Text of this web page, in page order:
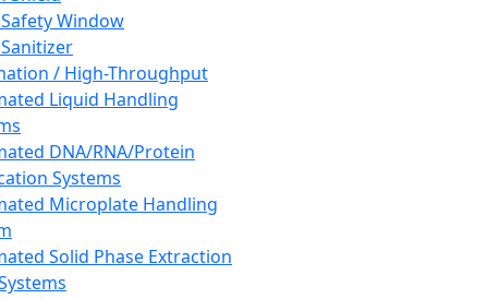
Window
/ High-Throughput
Liquid Handling
DNA/RNA/Protein
Systems
Microplate Handling
Solid Phase Extraction